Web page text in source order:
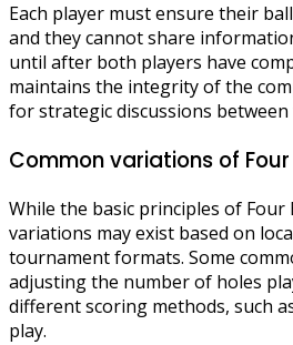
Each player must ensure their
and they cannot share
until after both players have
maintains the integrity of the
for strategic discussions between
Common variations of
While the basic principles of
variations may exist based on
tournament formats. Some
adjusting the number of holes
different scoring methods, such
play.